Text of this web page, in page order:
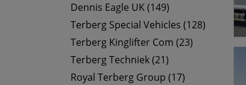
Dennis Eagle UK (149)
Terberg Special Vehicles (128)
Terberg Kinglifter Com (23)
Terberg Techniek (21)
Royal Terberg Group (17)